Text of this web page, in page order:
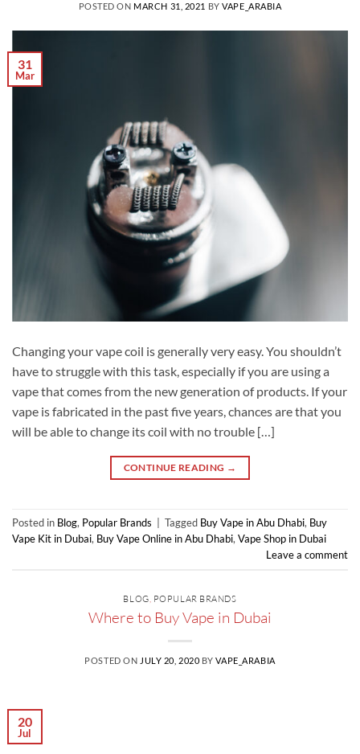
POSTED ON MARCH 31, 2021 BYVAPE_ARABIA
31
Mar
Changing your vape coil is generally very easy. You shouldn’t
have to struggle with this task, especially if you are using a
vape that comes from the new generation of products. If your
vape is fabricated in the past five years, chances are that you
will be able to change its coil with no trouble […]
CONTINUE READING →
Posted in Blog, Popular Brands Tagged Buy Vape in Abu Dhabi, Buy
Vape Kit in Dubai, Buy Vape Online in Abu Dhabi, Vape Shop in Dubai
Leave a comment
BLOG, POPULAR BRANDS
Where to Buy Vape in Dubai
POSTED ON JULY 20, 2020 BYVAPE_ARABIA
20
Jul